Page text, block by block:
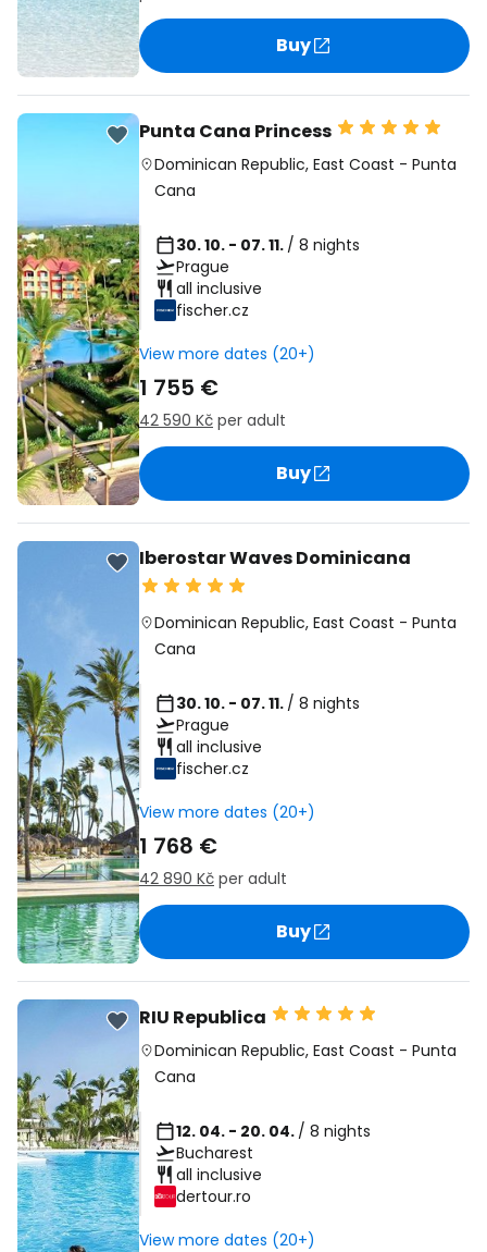
Buy
Punta Cana Princess
Dominican Republic,East Coast -Punta
Cana
30. 10. - 07. 11. / 8 nights
Prague
all inclusive
fischer.cz
View more dates (20+)
1 755 €
42 590 Kč per adult
Buy
Iberostar Waves Dominicana
Dominican Republic,East Coast -Punta
Cana
30. 10. - 07. 11. / 8 nights
Prague
all inclusive
fischer.cz
View more dates (20+)
1 768 €
42 890 Kč per adult
Buy
RIU Republica
Dominican Republic,East Coast -Punta
Cana
12. 04. - 20. 04. / 8 nights
Bucharest
all inclusive
dertour.ro
View more dates (20+)